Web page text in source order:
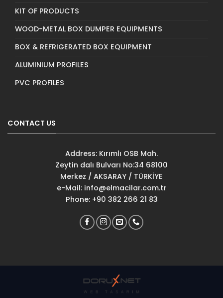
KIT OF PRODUCTS
WOOD-METAL BOX DUMPER EQUIPMENTS
BOX & REFRIGERATED BOX EQUIPMENT
ALUMINIUM PROFILES
PVC PROFILES
CONTACT US
Address: Kırımlı OSB Mah.
Zeytin dalı Bulvarı No:34 68100
Merkez / AKSARAY / TÜRKİYE
e-Mail: info@elmacilar.com.tr
Phone: +90 382 266 21 83